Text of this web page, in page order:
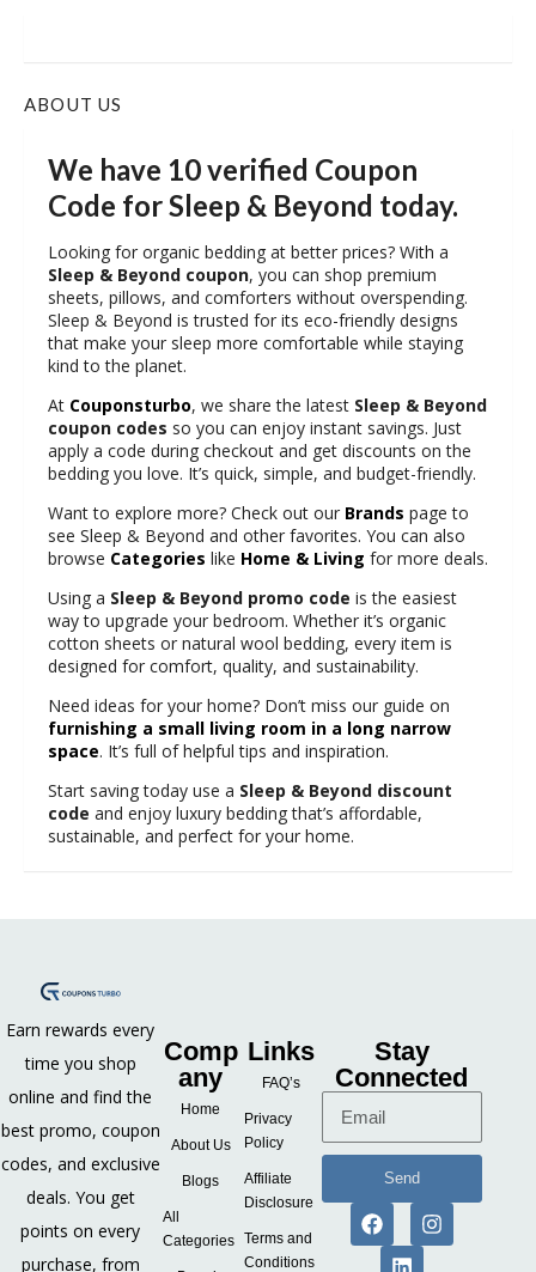
ABOUT US
We have 10 verified Coupon
Code for Sleep & Beyond today.
Looking for organic bedding at better prices? With a
Sleep & Beyond coupon, you can shop premium
sheets, pillows, and comforters without overspending.
Sleep & Beyond is trusted for its eco-friendly designs
that make your sleep more comfortable while staying
kind to the planet.
At Couponsturbo, we share the latest Sleep & Beyond
coupon codes so you can enjoy instant savings. Just
apply a code during checkout and get discounts on the
bedding you love. It’s quick, simple, and budget-friendly.
Want to explore more? Check out our Brands page to
see Sleep & Beyond and other favorites. You can also
browse Categories like Home & Living for more deals.
Using a Sleep & Beyond promo code is the easiest
way to upgrade your bedroom. Whether it’s organic
cotton sheets or natural wool bedding, every item is
designed for comfort, quality, and sustainability.
Need ideas for your home? Don’t miss our guide on
furnishing a small living room in a long narrow
space. It’s full of helpful tips and inspiration.
Start saving today use a Sleep & Beyond discount
code and enjoy luxury bedding that’s affordable,
sustainable, and perfect for your home.
Earn rewards every
time you shop
online and find the
best promo, coupon
codes, and exclusive
deals. You get
points on every
purchase, from
Comp
any
Home
About Us
Blogs
All
Categories
Links
FAQ’s
Privacy
Policy
Affiliate
Disclosure
Terms and
Conditions
Stay
Connected
Send